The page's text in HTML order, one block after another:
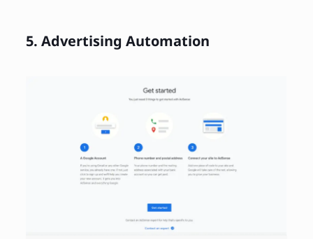
5. Advertising Automation